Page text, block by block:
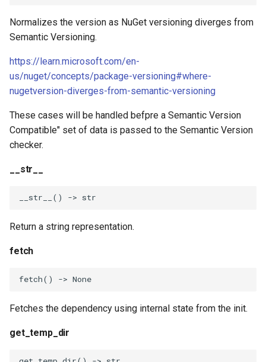
Normalizes the version as NuGet versioning diverges from
Semantic Versioning.
https://learn.microsoft.com/en-
us/nuget/concepts/package-versioning#where-
nugetversion-diverges-from-semantic-versioning
These cases will be handled befpre a Semantic Version
Compatible" set of data is passed to the Semantic Version
checker.
__str__
__str__ () -> str
Return a string representation.
fetch
fetch() -> None
Fetches the dependency using internal state from the init.
get_temp_dir